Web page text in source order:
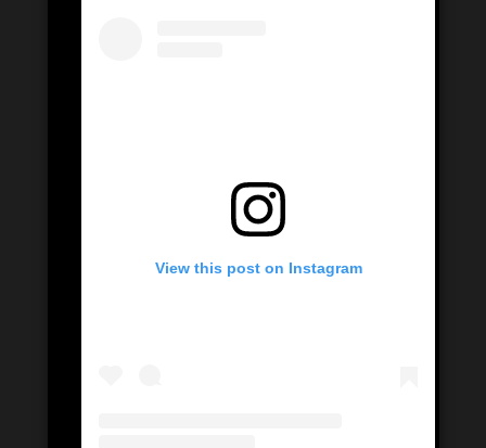
View this post on Instagram